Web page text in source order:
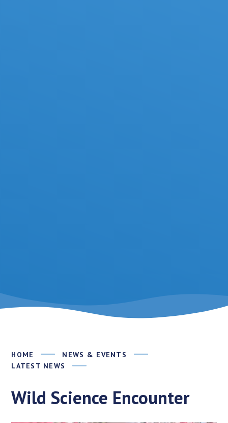
HOME
NEWS & EVENTS
LATEST NEWS
Wild Science Encounter